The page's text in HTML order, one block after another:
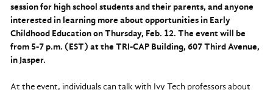
session for high school students and their parents, and anyone
interested in learning more about opportunities in Early
Childhood Education on Thursday, Feb. 12. The event will be
from 5-7 p.m. (EST) at the TRI-CAP Building, 607 Third Avenue,
in Jasper.
At the event, individuals can talk with Ivy Tech professors about